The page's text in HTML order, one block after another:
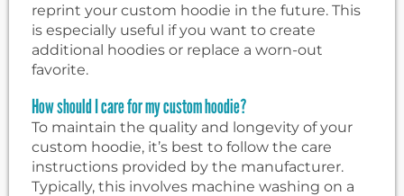
reprint your custom hoodie in the future. This
is especially useful if you want to create
additional hoodies or replace a worn-out
favorite.
How should I care for my custom hoodie?
To maintain the quality and longevity of your
custom hoodie, it’s best to follow the care
instructions provided by the manufacturer.
Typically, this involves machine washing on a